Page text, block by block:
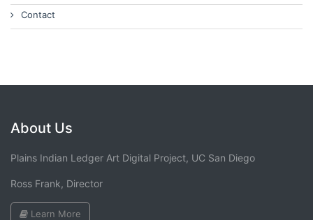
Contact
About Us
Plains Indian Ledger Art Digital Project, UC San Diego
Ross Frank, Director
Learn More